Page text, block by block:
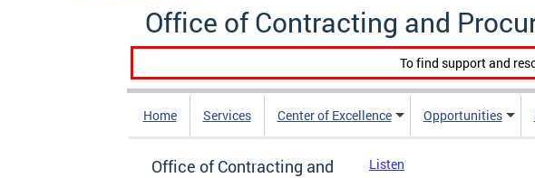
Office of Contracting and
To find support and
Home Services Center of Excellence Opportunities
Office of Contracting and
Listen